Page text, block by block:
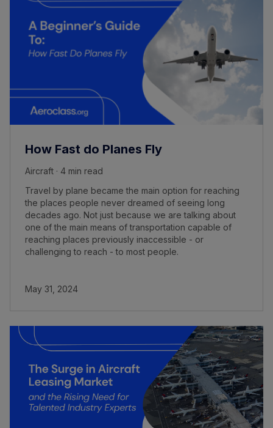
How Fast do Planes Fly
Aircraft · 4 min read
Travel by plane became the main option for reaching
the places people never dreamed of seeing long
decades ago. Not just because we are talking about
one of the main means of transportation capable of
reaching places previously inaccessible - or
challenging to reach - to most people.
May 31, 2024